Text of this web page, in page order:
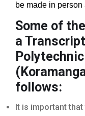
be made in
Some of
a
Polytechnic
follows:
It is important